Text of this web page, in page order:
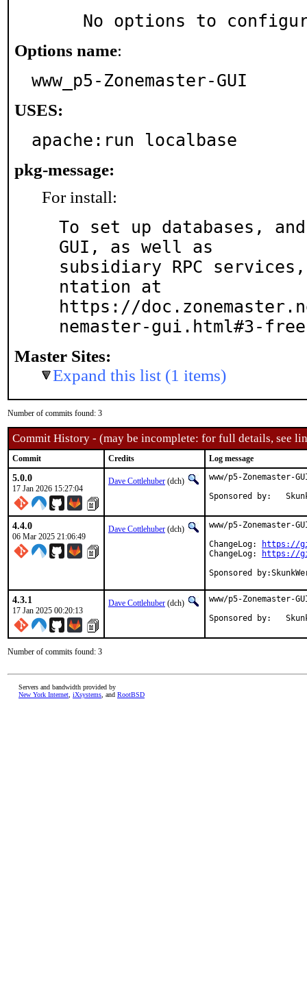
No options to
Options name:
www_p5-Zonemaster-GUI
USES:
apache:run localbase
pkg-message:
For install:
To set up databases,
GUI, as well as
subsidiary RPC
ntation at
https://
nemaster-gui.html#3-
Master Sites:
Expand this list (1 items)
Number of commits found: 3
Commit History - (may be incomplete: for full details, see
Commit Credits Log message
5.0.0
17 Jan 2026 15:27:04
Dave Cottlehuber (dch)
www/p5-Zonemaster-
Sponsored by:
4.4.0
06 Mar 2025 21:06:49
Dave Cottlehuber (dch)
www/p5-Zonemaster-
ChangeLog:
https://
ChangeLog:
https://
Sponsored
4.3.1
17 Jan 2025 00:20:13
Dave Cottlehuber (dch)
www/p5-
Number of commits found: 3
Servers and bandwidth provided by
New York Internet iXsystems , and RootBSD